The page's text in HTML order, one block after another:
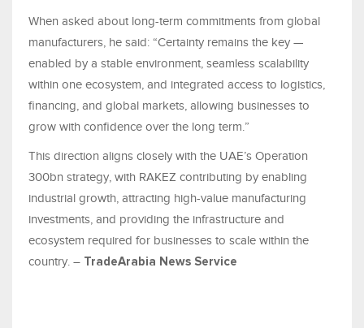
When asked about long-term commitments from global
manufacturers, he said: “Certainty remains the key —
enabled by a stable environment, seamless scalability
within one ecosystem, and integrated access to logistics,
financing, and global markets, allowing businesses to
grow with confidence over the long term.”
This direction aligns closely with the UAE’s Operation
300bn strategy, with RAKEZ contributing by enabling
industrial growth, attracting high-value manufacturing
investments, and providing the infrastructure and
ecosystem required for businesses to scale within the
country. – TradeArabia News Service